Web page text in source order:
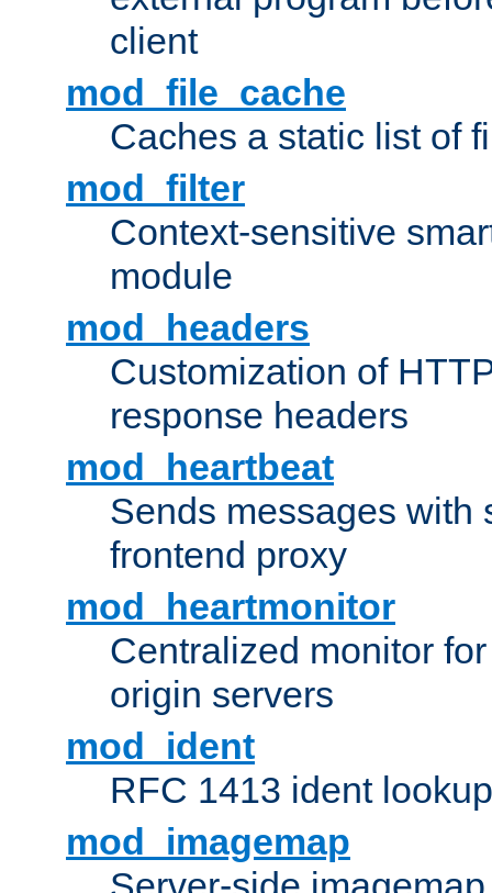
client
mod_file_cache
Caches a static list of
mod_filter
Context-sensitive
module
mod_headers
Customization of
response headers
mod_heartbeat
Sends messages with
frontend proxy
mod_heartmonitor
Centralized monitor
origin servers
mod_ident
RFC 1413 ident
mod_imagemap